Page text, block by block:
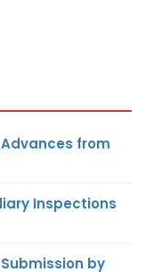
Advances from
Inspections
by